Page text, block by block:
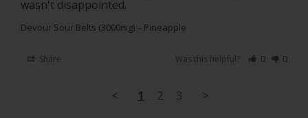
Devour Sour Belts (3000mg) – Pineapple
Share Was this helpful? 0 0
< 1 2 3 >